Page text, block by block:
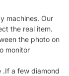
machines. Our
the real item.
the photo on
monitor
.If a few diamond